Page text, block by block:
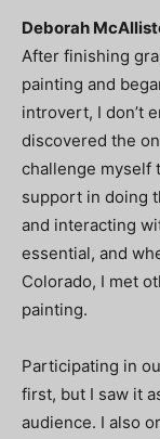
Deborah
After finishing
painting and
introvert, I don’t
discovered the
challenge myself
support in doing
and interacting
essential, and
Colorado, I met
painting.
Participating in
first, but I saw it
audience. I also